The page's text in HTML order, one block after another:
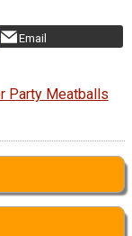
Email
Party Meatballs